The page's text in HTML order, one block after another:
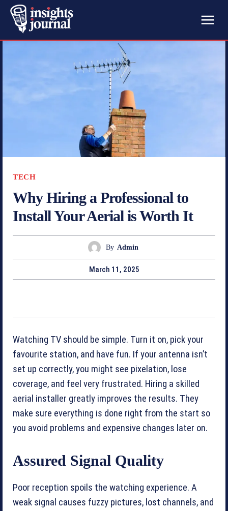
TECH
Why Hiring a Professional to
Install Your Aerial is Worth It
By Admin
March 11, 2025
Watching TV should be simple. Turn it on, pick your
favourite station, and have fun. If your antenna isn’t
set up correctly, you might see pixelation, lose
coverage, and feel very frustrated. Hiring a skilled
aerial installer greatly improves the results. They
make sure everything is done right from the start so
you avoid problems and expensive changes later on.
Assured Signal Quality
Poor reception spoils the watching experience. A
weak signal causes fuzzy pictures, lost channels, and